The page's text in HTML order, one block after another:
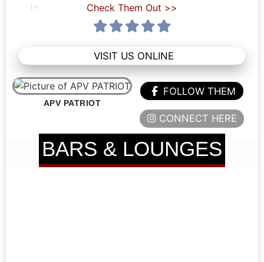
to
Check Them Out >>
VISIT US ONLINE
APV PATRIOT
FOLLOW THEM
CONNECT HERE
BARS & LOUNGES